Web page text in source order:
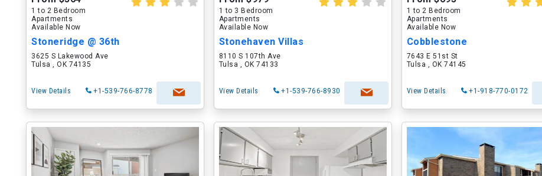
1 to 2 Bedroom
Apartments
Available Now
Stoneridge @ 36th
3625 S Lakewood Ave
Tulsa , OK 74135
View Details +1-539-766-8778
1 to 3 Bedroom
Apartments
Available Now
Stonehaven Villas
8110 S 107th Ave
Tulsa , OK 74133
View Details +1-539-766-8930
1 to 2 Bedroom
Apartments
Available Now
Cobblestone
7643 E 51st St
Tulsa , OK 74145
View Details +1-918-770-0172